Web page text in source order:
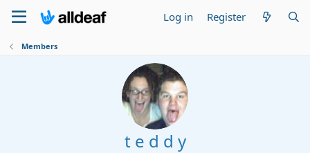
Log in Register
Members
t e d d y